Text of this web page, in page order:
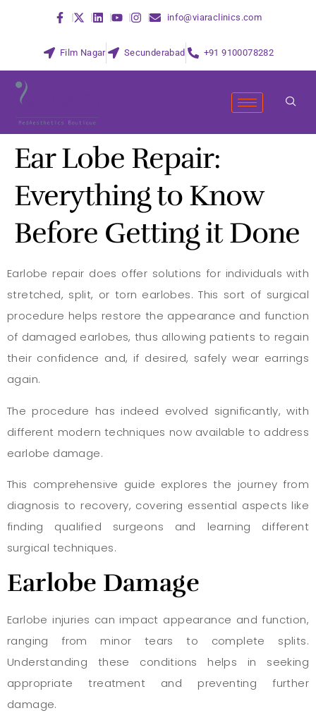
info@viaraclinics.com
Film Nagar Secunderabad +91 9100078282
Ear Lobe Repair:
Everything to Know
Before Getting it Done
Earlobe repair does offer solutions for individuals with
stretched, split, or torn earlobes. This sort of surgical
procedure helps restore the appearance and function
of damaged earlobes, thus allowing patients to regain
their confidence and, if desired, safely wear earrings
again.
The procedure has indeed evolved significantly, with
different modern techniques now available to address
earlobe damage.
This comprehensive guide explores the journey from
diagnosis to recovery, covering essential aspects like
finding qualified surgeons and learning different
surgical techniques.
Earlobe Damage
Earlobe injuries can impact appearance and function,
ranging from minor tears to complete splits.
Understanding these conditions helps in seeking
appropriate treatment and preventing further
damage.